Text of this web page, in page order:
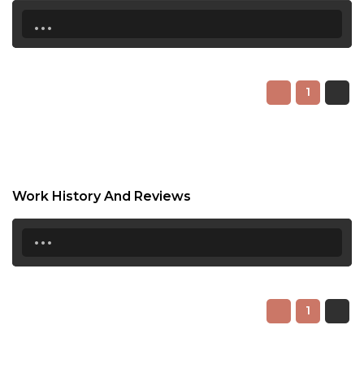
20:00
22:30
23:00
...
1
Work History And Reviews
...
1